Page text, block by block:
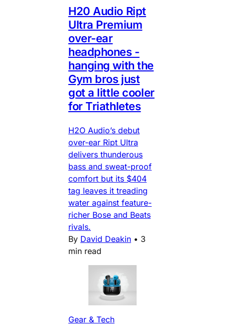
H20 Audio Ript
Ultra Premium
over-ear
headphones -
hanging with the
Gym bros just
got a little cooler
for Triathletes
H2O Audio’s debut
over-ear Ript Ultra
delivers thunderous
bass and sweat-proof
comfort but its $404
tag leaves it treading
water against feature-
richer Bose and Beats
rivals.
By David Deakin • 3
min read
Gear & Tech